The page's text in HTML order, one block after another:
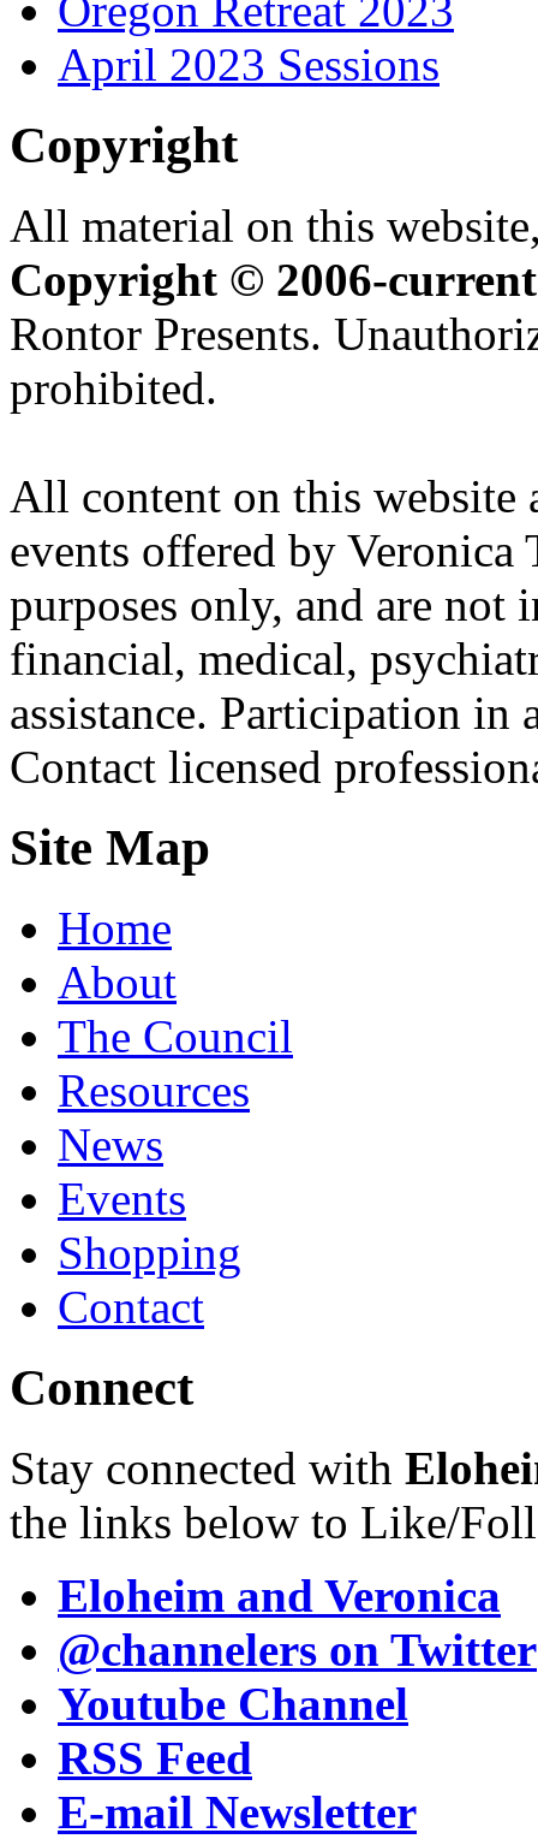
Oregon Retreat 2023
April 2023 Sessions
Copyright
All material on this
Copyright © 2006-current
Rontor Presents.
prohibited.
All content on this website
events offered by
purposes only, and are not
financial, medical,
assistance. Participation
Contact licensed
Site Map
Home
About
The Council
Resources
News
Events
Shopping
Contact
Connect
Stay connected with
the links below to Like/
Eloheim and Veronica
@channelers on Twitter
Youtube Channel
RSS Feed
E-mail Newsletter